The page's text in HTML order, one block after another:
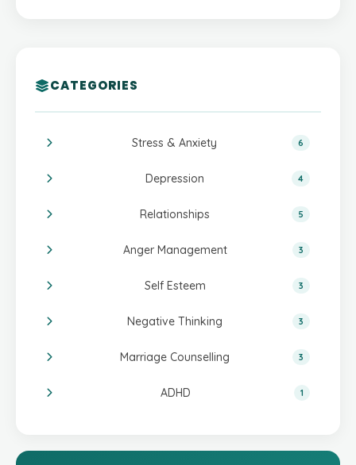
CATEGORIES
Stress & Anxiety 6
Depression 4
Relationships 5
Anger Management 3
Self Esteem 3
Negative Thinking 3
Marriage Counselling 3
ADHD 1